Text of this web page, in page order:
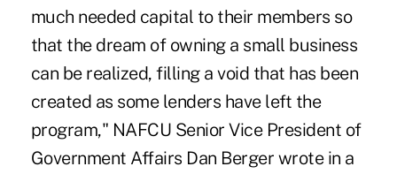
much needed capital to their members so
that the dream of owning a small business
can be realized, filling a void that has been
created as some lenders have left the
program," NAFCU Senior Vice President of
Government Affairs Dan Berger wrote in a